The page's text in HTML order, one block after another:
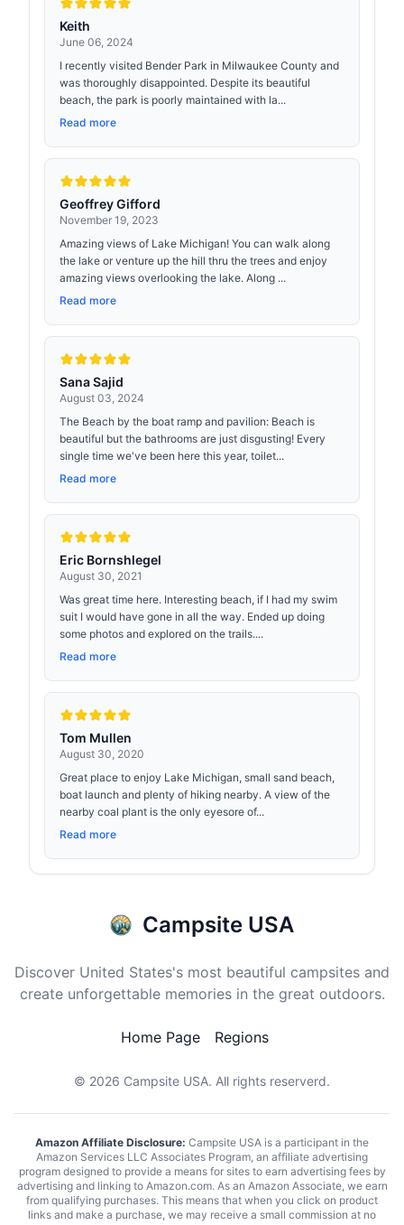
Keith
June 06, 2024
I recently visited Bender Park in Milwaukee County and
was thoroughly disappointed. Despite its beautiful
beach, the park is poorly maintained with la...
Read more
Geoffrey Gifford
November 19, 2023
Amazing views of Lake Michigan! You can walk along
the lake or venture up the hill thru the trees and enjoy
amazing views overlooking the lake. Along ...
Read more
Sana Sajid
August 03, 2024
The Beach by the boat ramp and pavilion: Beach is
beautiful but the bathrooms are just disgusting! Every
single time we've been here this year, toilet...
Read more
Eric Bornshlegel
August 30, 2021
Was great time here. Interesting beach, if I had my swim
suit I would have gone in all the way. Ended up doing
some photos and explored on the trails....
Read more
Tom Mullen
August 30, 2020
Great place to enjoy Lake Michigan, small sand beach,
boat launch and plenty of hiking nearby. A view of the
nearby coal plant is the only eyesore of...
Read more
Campsite USA
Discover United States's most beautiful campsites and
create unforgettable memories in the great outdoors.
Home Page Regions
© 2026 Campsite USA. All rights reserverd.
Amazon Affiliate Disclosure: Campsite USA is a participant in the
Amazon Services LLC Associates Program, an affiliate advertising
program designed to provide a means for sites to earn advertising fees by
advertising and linking to Amazon.com. As an Amazon Associate, we earn
from qualifying purchases. This means that when you click on product
links and make a purchase, we may receive a small commission at no